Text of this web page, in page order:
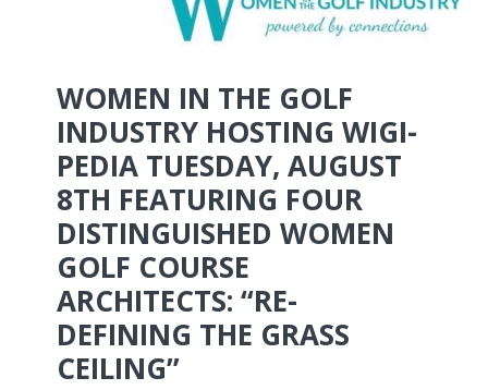
WOMEN IN THE GOLF
INDUSTRY HOSTING WIGI-
PEDIA TUESDAY, AUGUST
8TH FEATURING FOUR
DISTINGUISHED WOMEN
GOLF COURSE
ARCHITECTS: “RE-
DEFINING THE GRASS
CEILING”